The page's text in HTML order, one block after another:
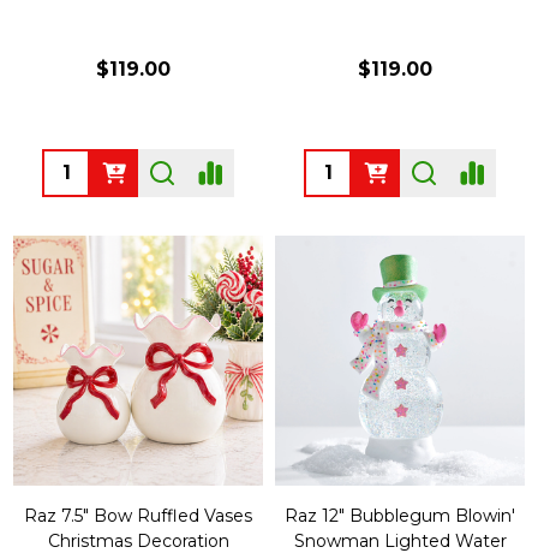
$119.00
Quantity:
$119.00
Quantity:
Raz 7.5" Bow Ruffled Vases
Christmas Decoration
Raz 12" Bubblegum Blowin'
Snowman Lighted Water